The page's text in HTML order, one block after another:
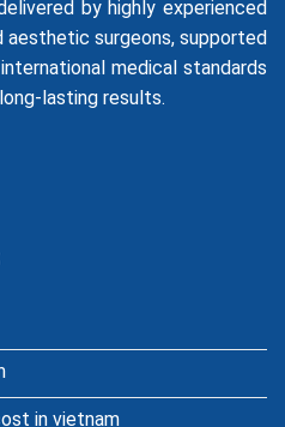
by highly experienced
surgeons, supported
medical standards
lasting results.
in vietnam